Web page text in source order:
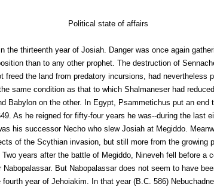
Political state of affairs
the thirteenth year of Josiah. Danger was once again
than to any other prophet. The destruction of
freed the land from predatory incursions, had nevertheless
same condition as that to which Shalmaneser had
Babylon on the other. In Egypt, Psammetichus put an end
As he reigned for fifty-four years he was--during the last
his successor Necho who slew Josiah at Megiddo.
of the Scythian invasion, but still more from the growing
years after the battle of Megiddo, Nineveh fell before a
But Nabopalassar does not seem to have
year of Jehoiakim. In that year (B.C. 586)